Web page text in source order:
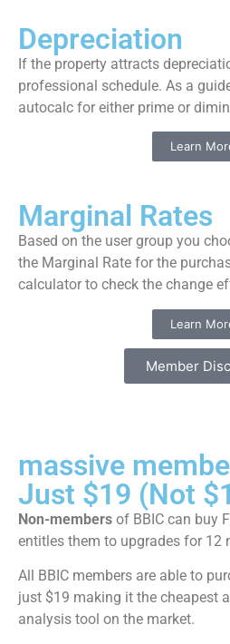
Depreciation
If the property attracts
professional schedule. As a
autocalc for either prime or
Learn
Marginal Rates
Based on the user group you
the Marginal Rate for the
calculator to check the change
Learn
Member
massive
Just $19 (Not
Non-members of BBIC can buy
entitles them to upgrades for 12
All BBIC members are able to
just $19 making it the cheapest
analysis tool on the market.